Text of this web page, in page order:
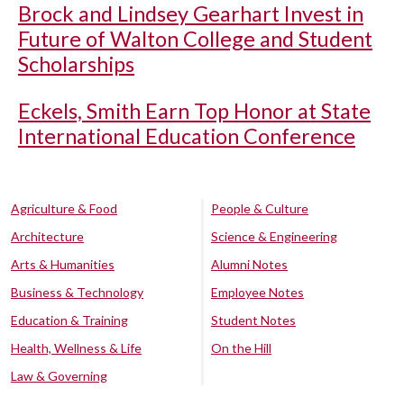
Brock and Lindsey Gearhart Invest in
Future of Walton College and Student
Scholarships
Eckels, Smith Earn Top Honor at State
International Education Conference
Agriculture & Food
Architecture
Arts & Humanities
Business & Technology
Education & Training
Health, Wellness & Life
Law & Governing
People & Culture
Science & Engineering
Alumni Notes
Employee Notes
Student Notes
On the Hill